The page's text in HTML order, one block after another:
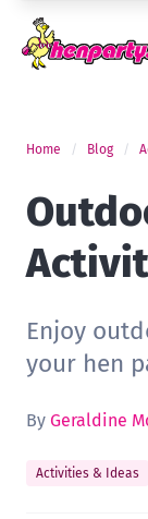
Home Blog
Enjoy
your hen
By Geraldine
Activities & Ideas